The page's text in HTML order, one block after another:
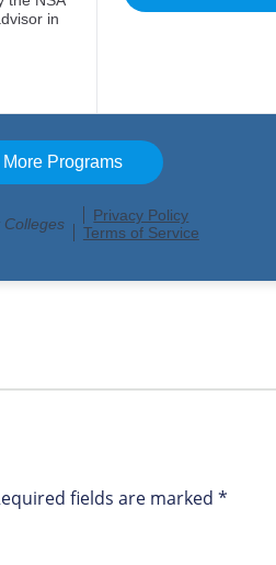
fields are marked *